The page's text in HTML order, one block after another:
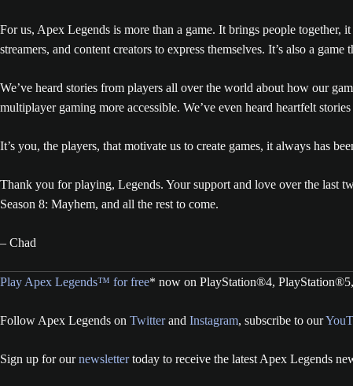
For us, Apex Legends is more than a game. It brings people
streamers, and content creators to express themselves. It’s also a
We’ve heard stories from players all over the world about how our
multiplayer gaming more accessible. We’ve even heard heartfelt
It’s you, the players, that motivate us to create games, it always has
Thank you for playing, Legends. Your support and love over the last
Season 8: Mayhem, and all the rest to come.
– Chad
Play Apex Legends™ for free* now on PlayStation®4,
Follow Apex Legends on Twitterand Instagram, subscribe to our
Sign up for ournewslettertoday to receive the latest Apex Legends